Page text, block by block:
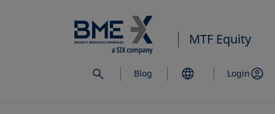
to
main
content
MTF Equity
Blog Login